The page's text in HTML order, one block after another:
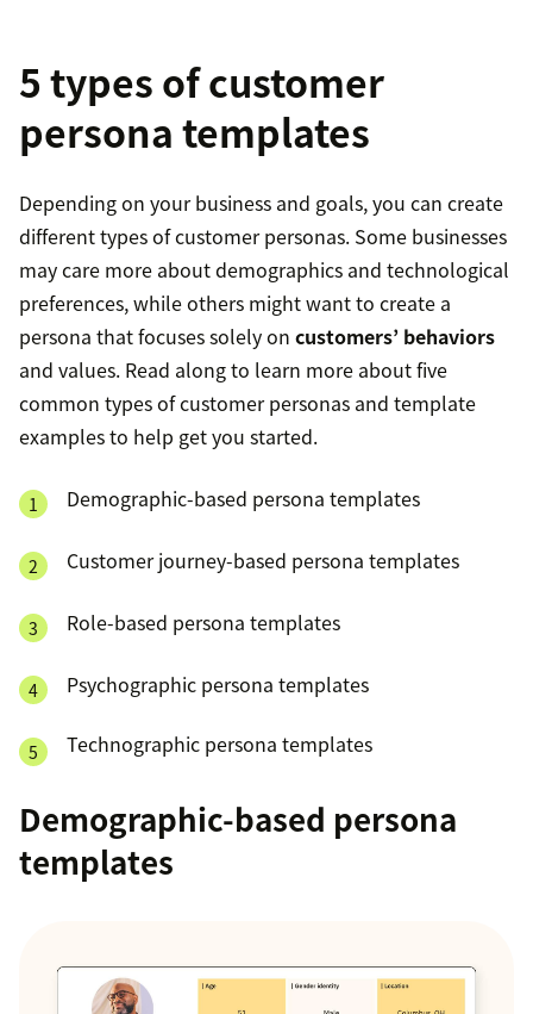
5 types of customer
persona templates
Depending on your business and goals, you can create
different types of customer personas. Some businesses
may care more about demographics and technological
preferences, while others might want to create a
persona that focuses solely on customers’ behaviors
and values. Read along to learn more about five
common types of customer personas and template
examples to help get you started.
Demographic-based persona templates
Customer journey-based persona templates
Role-based persona templates
Psychographic persona templates
Technographic persona templates
Demographic-based persona
templates